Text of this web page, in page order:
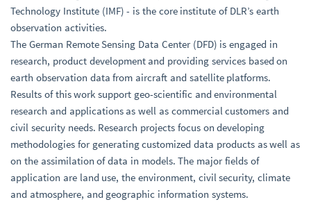
Technology Institute (IMF) - is the core institute of DLR’s earth
observation activities.
The German Remote Sensing Data Center (DFD) is engaged in
research, product development and providing services based on
earth observation data from aircraft and satellite platforms.
Results of this work support geo-scientific and environmental
research and applications as well as commercial customers and
civil security needs. Research projects focus on developing
methodologies for generating customized data products as well as
on the assimilation of data in models. The major fields of
application are land use, the environment, civil security, climate
and atmosphere, and geographic information systems.